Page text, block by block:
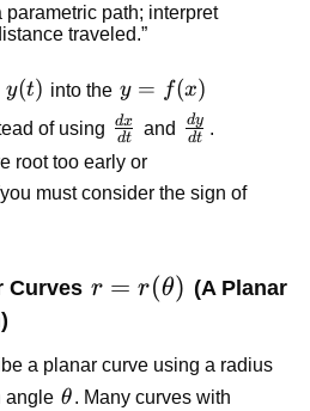
parametric path; interpret
traveled.”
y(t)
y(t) into the y=f(x)
y = f(x)
of using \frac{dx}
{dt}
dt
dx and \frac{dy}
dt
dy
root too early or
must consider the sign of
Curves r=r(\theta)
r = r(θ) (A Planar
a planar curve using a radius
angle \theta
θ. Many curves with